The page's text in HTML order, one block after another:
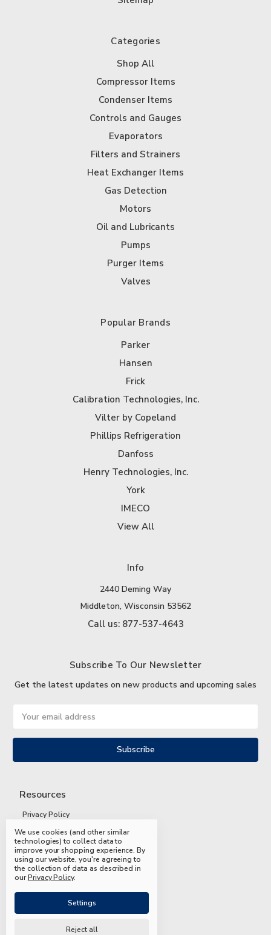
Categories
Shop All
Compressor Items
Condenser Items
Controls and Gauges
Evaporators
Filters and Strainers
Heat Exchanger Items
Gas Detection
Motors
Oil and Lubricants
Pumps
Purger Items
Valves
Popular Brands
Parker
Hansen
Frick
Calibration Technologies, Inc.
Vilter by Copeland
Phillips Refrigeration
Danfoss
Henry Technologies, Inc.
York
IMECO
View All
Info
2440 Deming Way
Middleton, Wisconsin 53562
Call us: 877-537-4643
Subscribe To Our Newsletter
Get the latest updates on new products and upcoming sales
Address
Resources
Privacy Policy
Terms and Conditions
Shipping and Returns
FAQs
We use cookies (and other similar
technologies) to collect data to
improve your shopping experience.By
using our website, you're agreeing to
the collection of data as described in
ourPrivacy Policy.
Settings
Reject all